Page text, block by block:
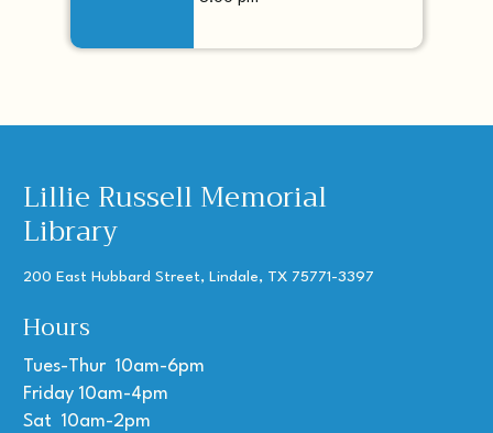
Lillie Russell Memorial
Library
200 East Hubbard Street, Lindale, TX 75771-3397
Hours
Tues-Thur 10am-6pm
Friday 10am-4pm
Sat 10am-2pm